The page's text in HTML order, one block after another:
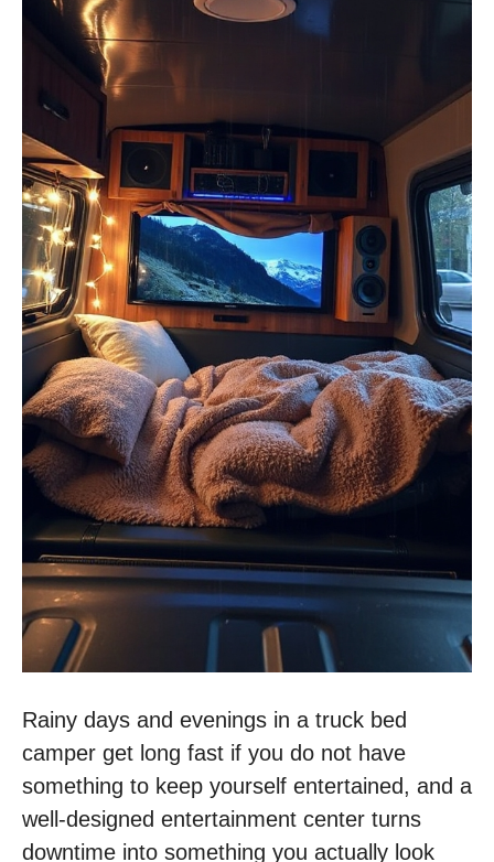
Rainy days and evenings in a truck bed
camper get long fast if you do not have
something to keep yourself entertained, and a
well-designed entertainment center turns
downtime into something you actually look